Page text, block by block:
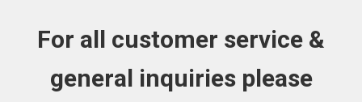
For all customer service &
general inquiries please